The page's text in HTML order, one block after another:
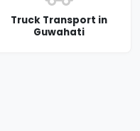
Truck Transport in
Guwahati